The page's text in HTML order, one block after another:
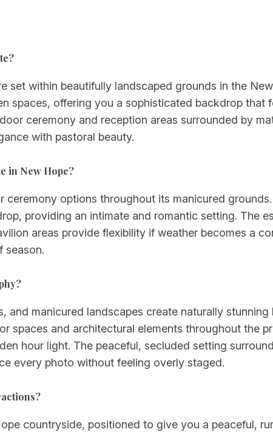
set within beautifully landscaped grounds in the
spaces, offering you a sophisticated backdrop that
ceremony and reception areas surrounded by
with pastoral beauty.
in New Hope?
options throughout its manicured
providing an intimate and romantic setting. The
areas provide flexibility if weather becomes a
season.
manicured landscapes create naturally
spaces and architectural elements throughout the
hour light. The peaceful, secluded setting
every photo without feeling overly staged.
countryside, positioned to give you a peaceful,